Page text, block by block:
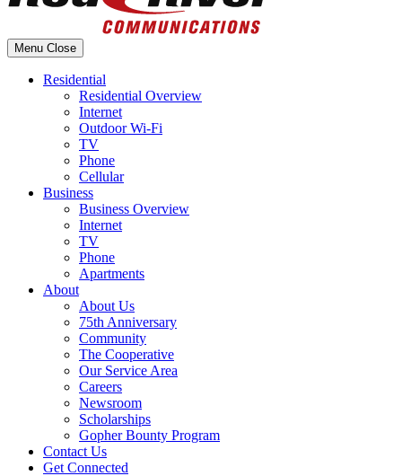
Menu Close
Residential
Residential Overview
Internet
Outdoor Wi-Fi
TV
Phone
Cellular
Business
Business Overview
Internet
TV
Phone
Apartments
About
About Us
75th Anniversary
Community
The Cooperative
Our Service Area
Careers
Newsroom
Scholarships
Gopher Bounty Program
Contact Us
Get Connected